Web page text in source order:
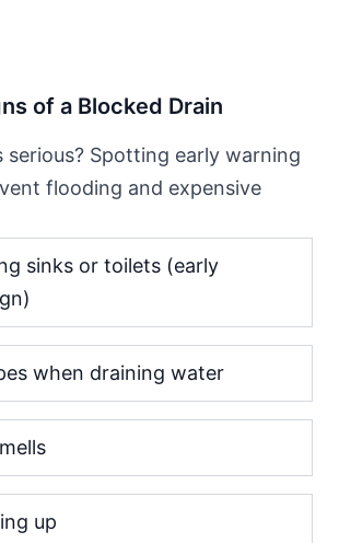
of a Blocked Drain
serious? Spotting early warning
flooding and expensive
sinks or toilets (early
when draining water
up